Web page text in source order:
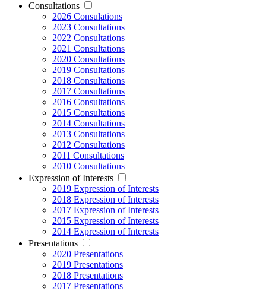
Consultations
2026 Consulations
2023 Consultations
2022 Consultations
2021 Consultations
2020 Consultations
2019 Consultations
2018 Consultations
2017 Consultations
2016 Consultations
2015 Consultations
2014 Consultations
2013 Consultations
2012 Consultations
2011 Consultations
2010 Consultations
Expression of Interests
2019 Expression of Interests
2018 Expression of Interests
2017 Expression of Interests
2015 Expression of Interests
2014 Expression of Interests
Presentations
2020 Presentations
2019 Presentations
2018 Presentations
2017 Presentations